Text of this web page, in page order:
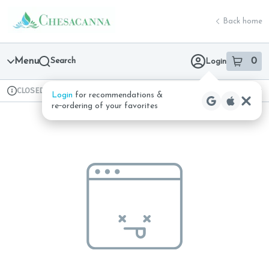
Navigation
return to dispensary home page
Back home
Menu Search Login 0
item sin
Login for recommendations &
re‑ordering of your favorites
Dispensary Info
CLOSED Available for pre-order